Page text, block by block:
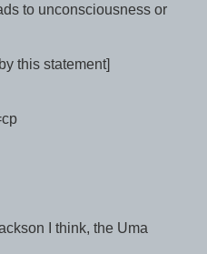
to unconsciousness or
this statement]
I think, the Uma